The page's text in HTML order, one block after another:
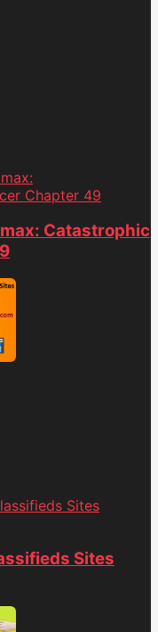
Chapter 49
Catastrophic
Sites
Sites